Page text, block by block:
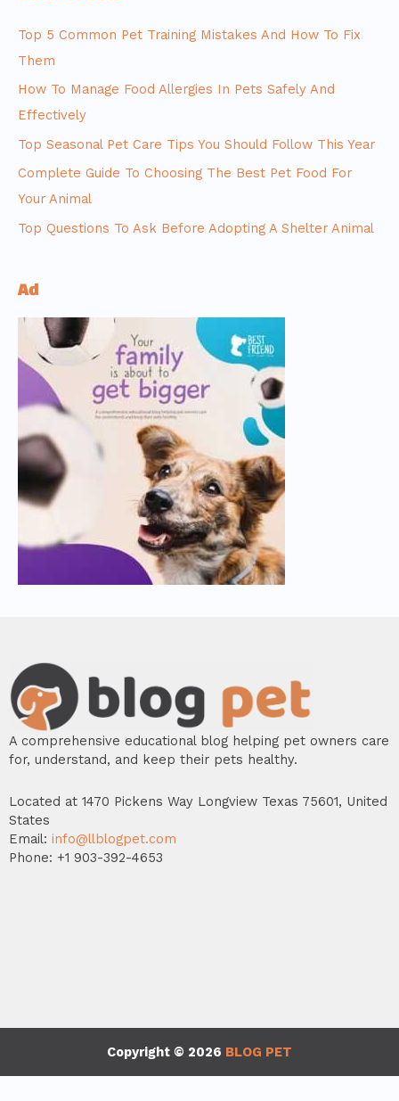
Top 5 Common Pet Training Mistakes And How To Fix
Them
How To Manage Food Allergies In Pets Safely And
Effectively
Top Seasonal Pet Care Tips You Should Follow This Year
Complete Guide To Choosing The Best Pet Food For
Your Animal
Top Questions To Ask Before Adopting A Shelter Animal
Ad
A comprehensive educational blog helping pet owners care
for, understand, and keep their pets healthy.
Located at 1470 Pickens Way Longview Texas 75601, United
States
Email: info@llblogpet.com
Phone: +1 903-392-4653
Copyright © 2026 BLOG PET